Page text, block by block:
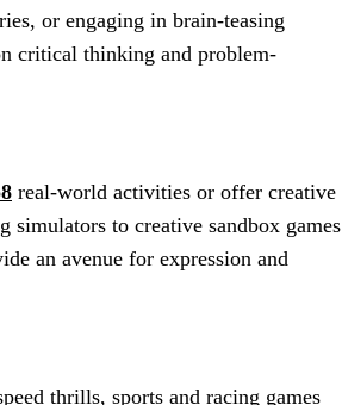
or engaging in brain-teasing
critical thinking and problem-
real-world activities or offer creative
to creative sandbox games
an avenue for expression and
thrills, sports and racing games